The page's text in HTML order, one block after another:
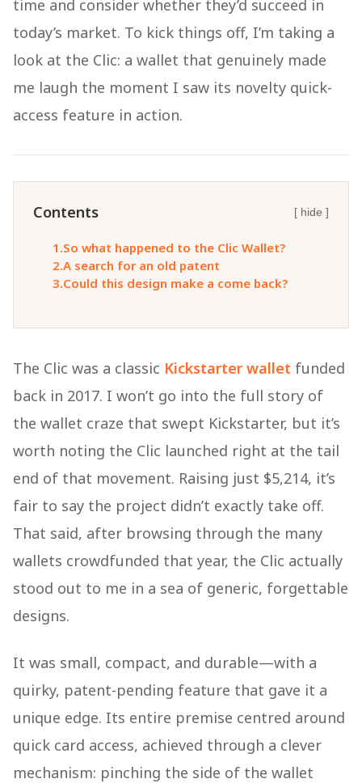
time and consider whether they’d succeed in
today’s market. To kick things off, I’m taking a
look at the Clic: a wallet that genuinely made
me laugh the moment I saw its novelty quick-
access feature in action.
Contents [ hide ]
1.So what happened to the Clic Wallet?
2.A search for an old patent
3.Could this design make a come back?
The Clic was a classic Kickstarter wallet funded
back in 2017. I won’t go into the full story of
the wallet craze that swept Kickstarter, but it’s
worth noting the Clic launched right at the tail
end of that movement. Raising just $5,214, it’s
fair to say the project didn’t exactly take off.
That said, after browsing through the many
wallets crowdfunded that year, the Clic actually
stood out to me in a sea of generic, forgettable
designs.
It was small, compact, and durable—with a
quirky, patent-pending feature that gave it a
unique edge. Its entire premise centred around
quick card access, achieved through a clever
mechanism: pinching the side of the wallet